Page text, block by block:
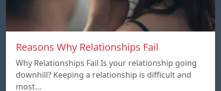
Reasons Why Relationships Fail
Why Relationships Fail Is your relationship going
downhill? Keeping a relationship is difficult and
most…